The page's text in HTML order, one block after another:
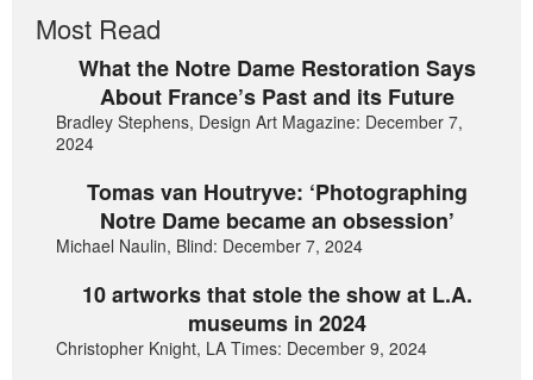
Most Read
What the Notre Dame Restoration Says
About France’s Past and its Future
Bradley Stephens, Design Art Magazine: December 7,
2024
Tomas van Houtryve: ‘Photographing
Notre Dame became an obsession’
Michael Naulin, Blind: December 7, 2024
10 artworks that stole the show at L.A.
museums in 2024
Christopher Knight, LA Times: December 9, 2024